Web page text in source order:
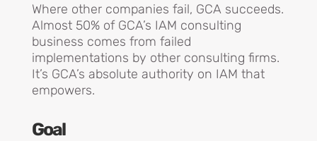
Where other companies fail, GCA succeeds.
Almost 50% of GCA’s IAM consulting
business comes from failed
implementations by other consulting firms.
It’s GCA’s absolute authority on IAM that
empowers.
Goal